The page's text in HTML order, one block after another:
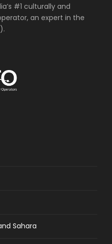
#1 culturally and
an expert in the
Sahara